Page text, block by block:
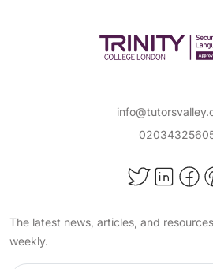
degree holders and first-class
English Literature
Achieve Important
Private Tuition
At TutorsValley, we help
The latest news, articles, and
weekly.